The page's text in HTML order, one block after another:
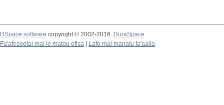
DSpace software copyright © 2002-2016
DuraSpace
Fa'afesootai mai le matou ofisa
Lafo mai manatu fa'aalia